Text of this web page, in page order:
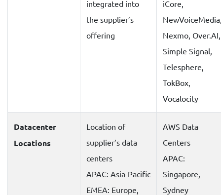
integrated into
the supplier’s
offering
iCore,
Nexmo, Over.AI,
Simple Signal,
Telesphere,
TokBox,
Vocalocity
Datacenter
Locations
Location of
supplier’s data
centers
APAC: Asia-Pacific
EMEA: Europe,
AWS Data
Centers
APAC:
Singapore,
Sydney